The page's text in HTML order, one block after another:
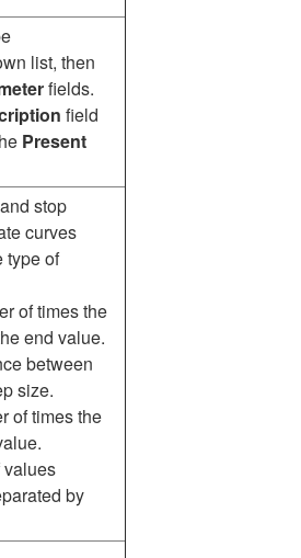
list, then
fields.
field
Present
stop
curves
type of
of times the
end value.
between
size.
of times the
values
by